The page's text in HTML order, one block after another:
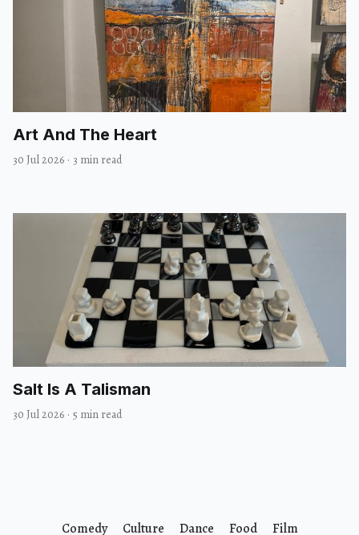
Art And The Heart
30 Jul 2026 · 3 min read
Salt Is A Talisman
30 Jul 2026 · 5 min read
Comedy Culture Dance Food Film